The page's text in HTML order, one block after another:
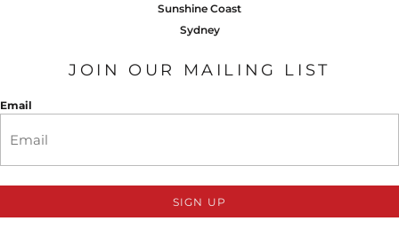
Sunshine Coast
Sydney
JOIN OUR MAILING LIST
Email
SIGN UP